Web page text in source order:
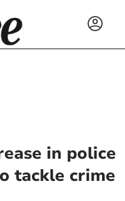
in police
tackle crime